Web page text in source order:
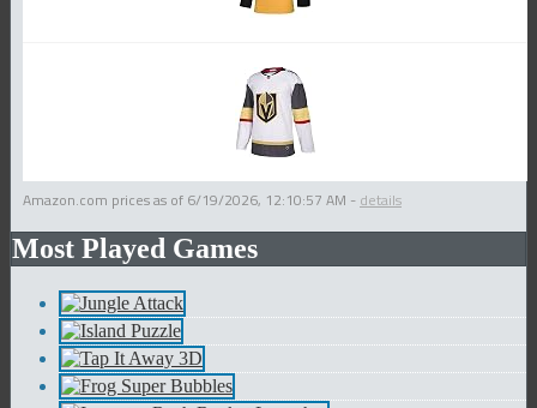
Amazon.com prices as of 6/19/2026, 12:10:57 AM - details
Most Played Games